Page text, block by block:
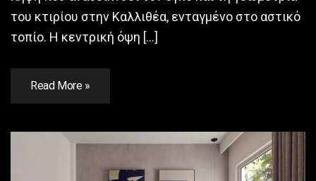
του κτιρίου στην Καλλιθέα, ενταγμένο στο αστικό
τοπίο. Η κεντρική όψη […]
Read More »